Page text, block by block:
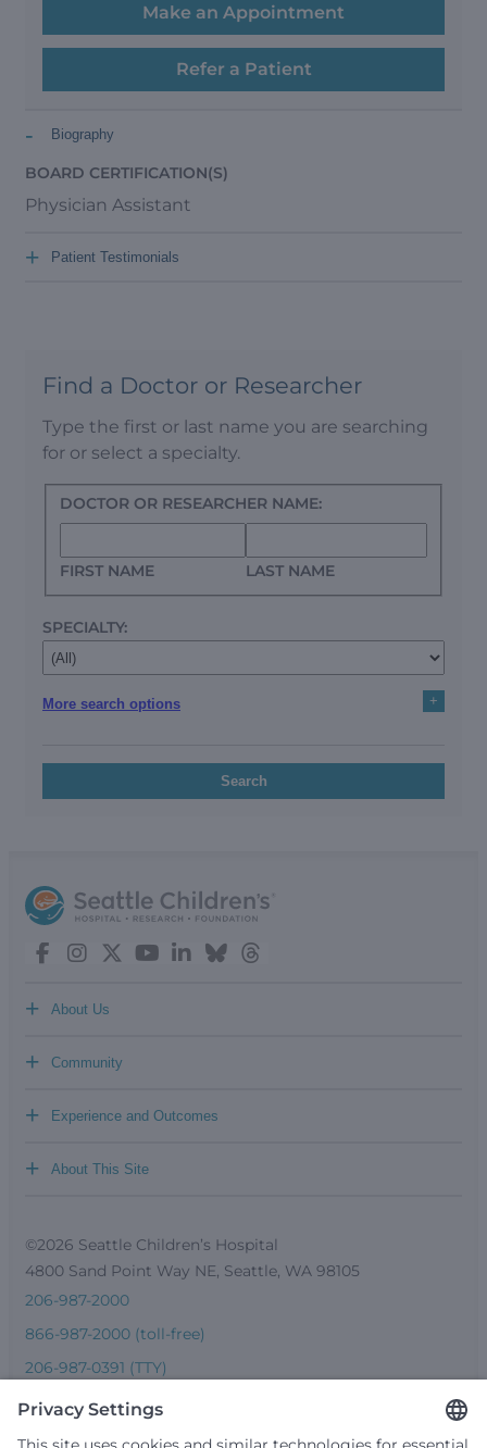
Make an Appointment
Refer a Patient
Biography
-
BOARD CERTIFICATION(S)
Physician Assistant
Patient Testimonials
+
Find a Doctor or Researcher
Type the first or last name you are searching
for or select a specialty.
DOCTOR OR RESEARCHER NAME:
FIRST NAME LAST NAME
SPECIALTY:
More search options +
Search
About Us
+
Community
+
Experience and Outcomes
+
About This Site
+
©2026 Seattle Children’s Hospital
4800 Sand Point Way NE, Seattle, WA 98105
206-987-2000
866-987-2000 (toll-free)
206-987-0391 (TTY)